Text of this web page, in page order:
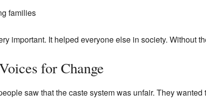
families
important. It helped everyone else in society. Without
for Change
saw that the caste system was unfair. They